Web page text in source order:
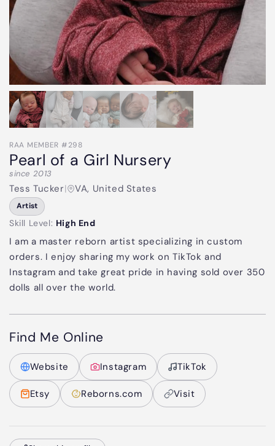
RAA MEMBER #298
Pearl of a Girl Nursery
since 2013
Tess Tucker| VA, United States
Artist
Skill Level: High End
I am a master reborn artist specializing in custom
orders. I enjoy sharing my work on TikTok and
Instagram and take great pride in having sold over 350
dolls all over the world.
Find Me Online
Website Instagram TikTok
Etsy Reborns.com Visit